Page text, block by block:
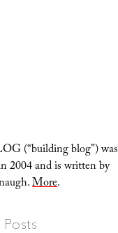
(“building blog”) was
2004 and is written by
More.